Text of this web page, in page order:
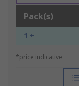
Pack(s)
1 +
*price indicative